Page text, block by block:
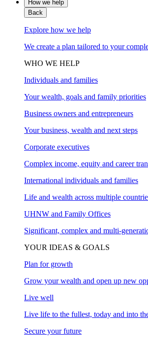
How we help
Back
Explore how we help
We create a plan tailored to your
WHO WE HELP
Individuals and families
Your wealth, goals and family priorities
Business owners and entrepreneurs
Your business, wealth and next steps
Corporate executives
Complex income, equity and career
International individuals and families
Life and wealth across multiple
UHNW and Family Offices
Significant, complex and multi-
YOUR IDEAS & GOALS
Plan for growth
Grow your wealth and open up new
Live well
Live life to the fullest, today and into
Secure your future